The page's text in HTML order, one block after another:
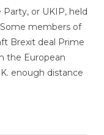
or UKIP, held
members of
Brexit deal Prime
the European
enough distance